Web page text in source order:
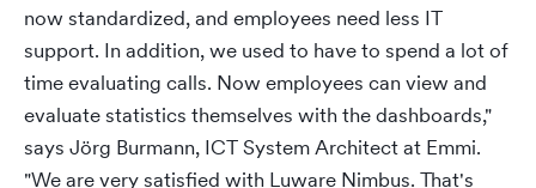
now standardized, and employees need less IT
support. In addition, we used to have to spend a lot of
time evaluating calls. Now employees can view and
evaluate statistics themselves with the dashboards,"
says Jörg Burmann, ICT System Architect at Emmi.
"We are very satisfied with Luware Nimbus. That's